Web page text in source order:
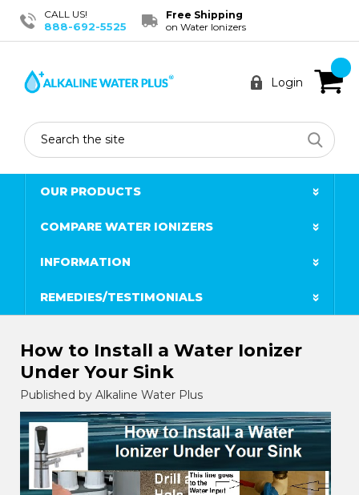
CALL US!
888-692-5525
Free Shipping
on Water Ionizers
Login
Search
OUR PRODUCTS
COMPARE WATER IONIZERS
INFORMATION
REMEDIES/TESTIMONIALS
How to Install a Water Ionizer
Under Your Sink
Published by Alkaline Water Plus